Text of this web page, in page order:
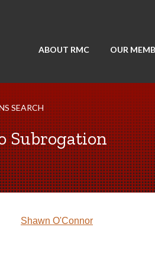
ABOUT RMC OUR
SEARCH
Subrogation
Shawn O'Connor